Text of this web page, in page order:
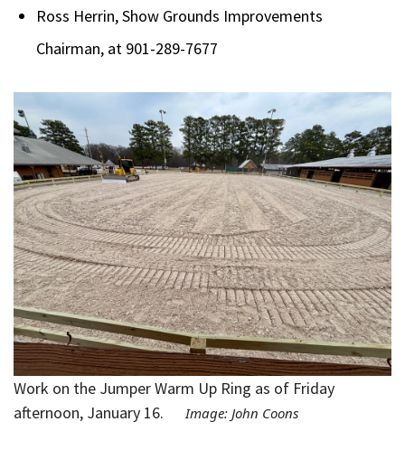
Ross Herrin, Show Grounds Improvements
Chairman, at 901-289-7677
Work on the Jumper Warm Up Ring as of Friday
afternoon, January 16.Image: John Coons